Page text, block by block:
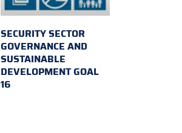
SECURITY SECTOR
GOVERNANCE AND
SUSTAINABLE
DEVELOPMENT GOAL
16